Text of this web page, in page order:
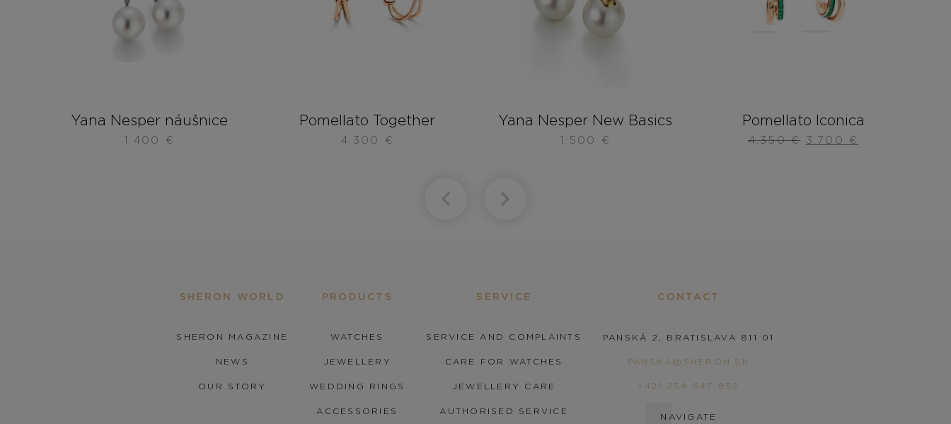
Yana Nesper náušnice
1.400 €
Pomellato Together
4.300 €
Yana Nesper New Basics
1.500 €
Pomellato Iconica
4.350€ 3.700 €
SHERON WORLD
SHERON MAGAZINE
NEWS
OUR STORY
PRODUCTS
WATCHES
JEWELLERY
WEDDING RINGS
ACCESSORIES
SERVICE
SERVICE AND COMPLAINTS
CARE FOR WATCHES
JEWELLERY CARE
AUTHORISED SERVICE
CONTACT
PANSKÁ 2, BRATISLAVA 811 01
PANSKA@SHERON.SK
+421 254 647 852
NAVIGATE